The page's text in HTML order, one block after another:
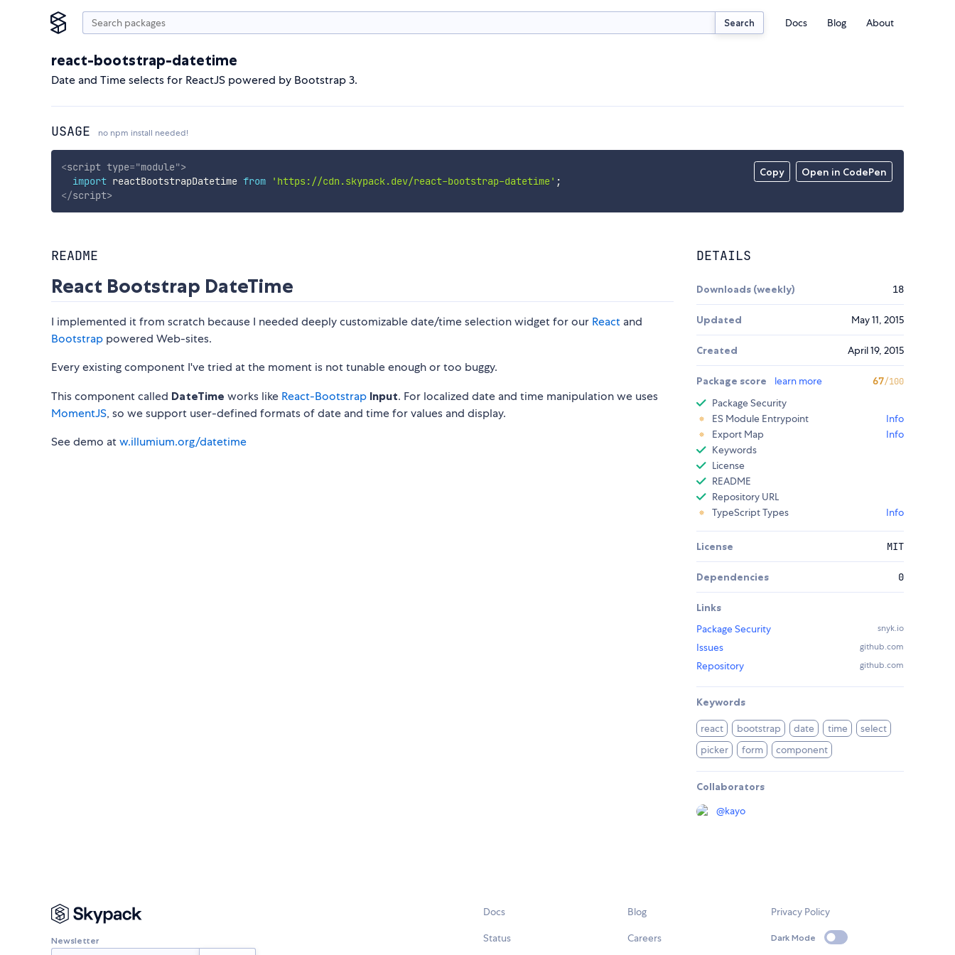
Search Docs Blog About
react-bootstrap-datetime
Date and Time selects for ReactJS powered by Bootstrap 3.
USAGE no npm install needed!
Copy Open in CodePen
<script type="module">
import reactBootstrapDatetime from 'https://cdn.skypack.dev/react-bootstrap-datetime' ;
</script>
README
React Bootstrap DateTime
I implemented it from scratch because I needed deeply customizable date/time selection widget for our React and
Bootstrap powered Web-sites.
Every existing component I've tried at the moment is not tunable enough or too buggy.
This component called DateTime works like React-Bootstrap Input. For localized date and time manipulation we uses
MomentJS, so we support user-defined formats of date and time for values and display.
See demo atw.illumium.org/datetime
DETAILS
Downloads (weekly) 18
Updated May 11, 2015
Created April 19, 2015
Package score learn more 67/100
Package Security
ES Module Entrypoint
Info
Export Map
Info
Keywords
License
README
Repository URL
TypeScript Types
Info
License MIT
Dependencies 0
Links
Package Security
snyk.io
Issues github.com
Repository github.com
Keywords
react bootstrap date time
select
picker
form component
Collaborators
@kayo
Newsletter
Docs
Status
Blog
Careers
Privacy Policy
Dark Mode